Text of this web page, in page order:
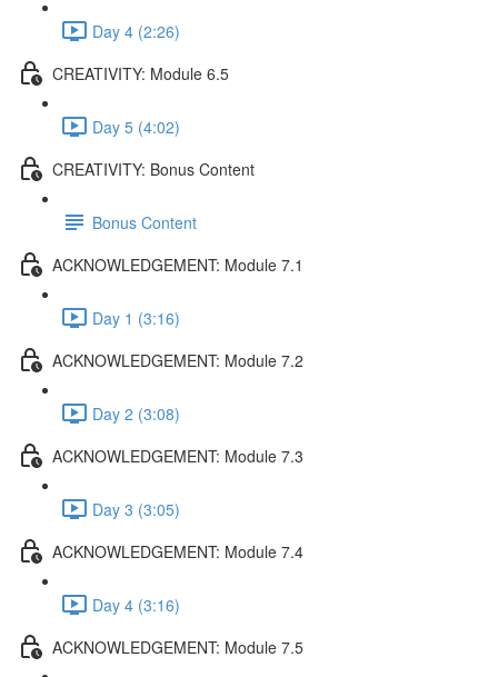
Day 4 (2:26)
CREATIVITY: Module 6.5
Day 5 (4:02)
CREATIVITY: Bonus Content
Bonus Content
ACKNOWLEDGEMENT: Module 7.1
Day 1 (3:16)
ACKNOWLEDGEMENT: Module 7.2
Day 2 (3:08)
ACKNOWLEDGEMENT: Module 7.3
Day 3 (3:05)
ACKNOWLEDGEMENT: Module 7.4
Day 4 (3:16)
ACKNOWLEDGEMENT: Module 7.5